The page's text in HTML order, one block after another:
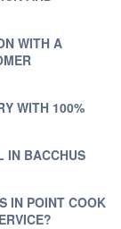
WITH A
WITH 100%
IN BACCHUS
IN POINT COOK